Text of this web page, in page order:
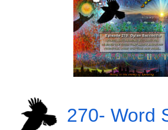
270- Word